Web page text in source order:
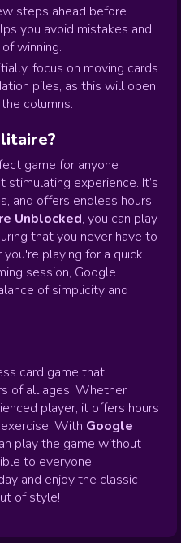
steps ahead before
you avoid mistakes and
winning.
focus on moving cards
piles, as this will open
columns.
game for anyone
experience. It’s
and offers endless hours
Unblocked, you can play
that you never have to
playing for a quick
session, Google
of simplicity and
card game that
of all ages. Whether
player, it offers hours
With Google
play the game without
to everyone,
and enjoy the classic
of style!